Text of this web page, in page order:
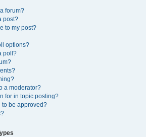
forum?
post?
to my post?
options?
poll?
a moderator?
for in topic posting?
to be approved?